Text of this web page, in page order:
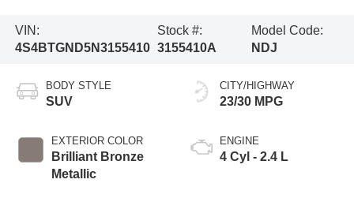
VIN:
4S4BTGND5N3155410
Stock #:
3155410A
Model Code:
NDJ
BODY STYLE
SUV
EXTERIOR COLOR
Brilliant Bronze
Metallic
CITY/HIGHWAY
23/30 MPG
ENGINE
4 Cyl - 2.4 L